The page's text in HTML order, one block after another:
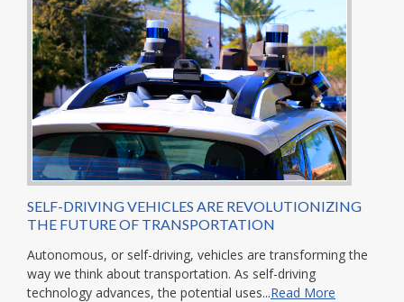
SELF-DRIVING VEHICLES ARE REVOLUTIONIZING
THE FUTURE OF TRANSPORTATION
Autonomous, or self-driving, vehicles are transforming the
way we think about transportation. As self-driving
technology advances, the potential uses...Read More